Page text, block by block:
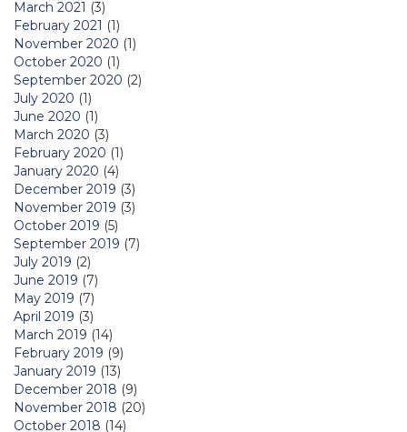
March 2021 (3)
February 2021 (1)
November 2020 (1)
October 2020 (1)
September 2020 (2)
July 2020 (1)
June 2020 (1)
March 2020 (3)
February 2020 (1)
January 2020 (4)
December 2019 (3)
November 2019 (3)
October 2019 (5)
September 2019 (7)
July 2019 (2)
June 2019 (7)
May 2019 (7)
April 2019 (3)
March 2019 (14)
February 2019 (9)
January 2019 (13)
December 2018 (9)
November 2018 (20)
October 2018 (14)